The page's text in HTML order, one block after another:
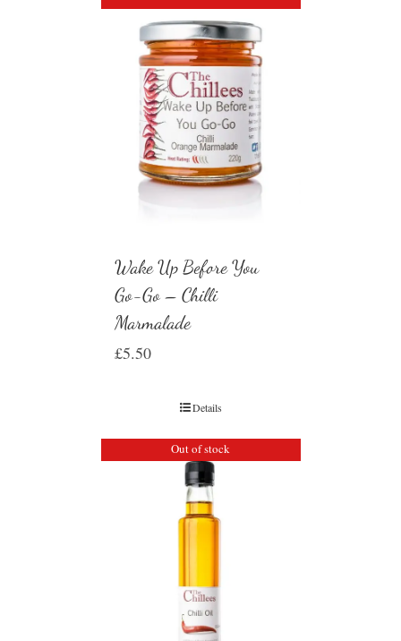
Wake Up Before You
Go-Go – Chilli
Marmalade
£5.50
Details
Out of stock